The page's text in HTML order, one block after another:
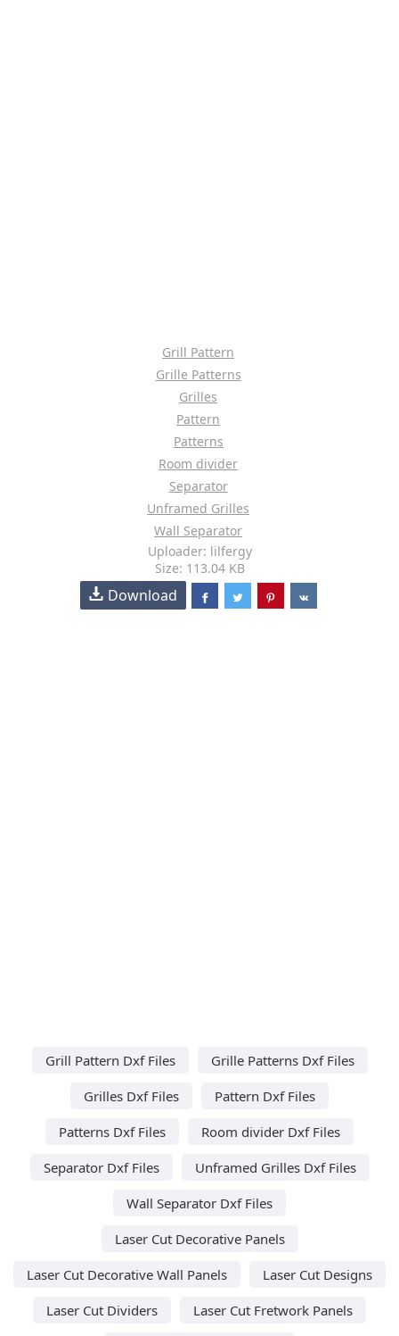
Grill Pattern
Grille Patterns
Grilles
Pattern
Patterns
Room divider
Separator
Unframed Grilles
Wall Separator
Uploader: lilfergy
Size: 113.04 KB
Download
Grill Pattern Dxf Files
Grille Patterns Dxf Files
Grilles Dxf Files
Pattern Dxf Files
Patterns Dxf Files
Room divider Dxf Files
Separator Dxf Files
Unframed Grilles Dxf Files
Wall Separator Dxf Files
Laser Cut Decorative Panels
Laser Cut Decorative Wall Panels
Laser Cut Designs
Laser Cut Dividers
Laser Cut Fretwork Panels